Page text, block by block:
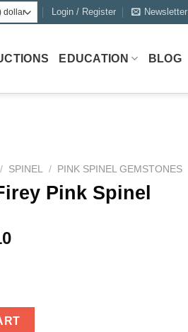
Login / Register Newsletter
EDUCATION BLOG
/ SPINEL / PINK SPINEL GEMSTONES
Pink Spinel